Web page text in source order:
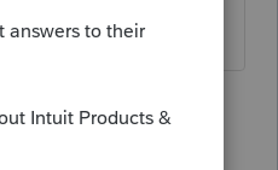
No solution online?